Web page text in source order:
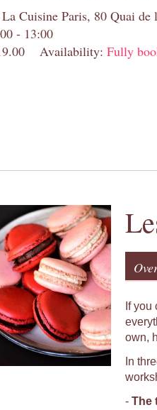
Cuisine Paris, 80 Quai
- 13:00
Availability: Fully
If
own,
In
- The